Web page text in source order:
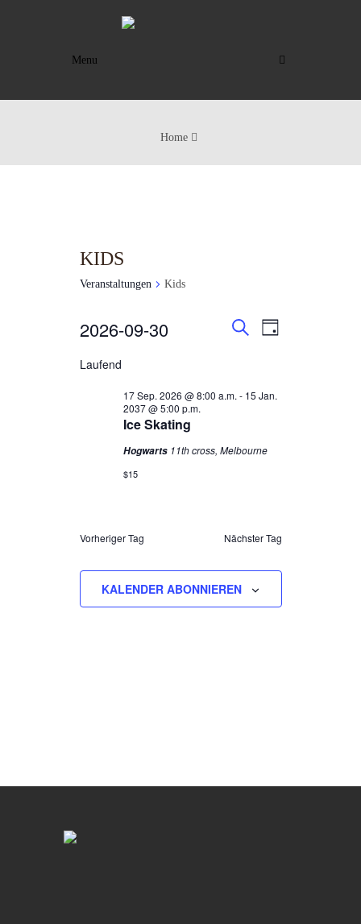
Menu
Home
KIDS
Veranstaltungen Kids
VERANSTALTUNGEN
30
ANSICHTEN,
TAG
2026-09-30
Laufend
Ice Skating
17 Sep. 2026 @ 8:00 a.m. - 15 Jan.
2037 @ 5:00 p.m.
Hogwarts 11th cross, Melbourne
$15
Vorheriger Tag Nächster Tag
KALENDER ABONNIEREN